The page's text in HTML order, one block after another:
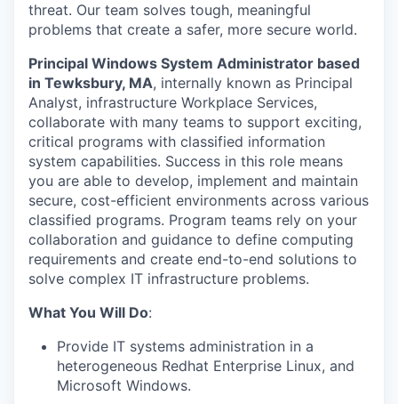
threat. Our team solves tough, meaningful
problems that create a safer, more secure world.
Principal Windows System Administrator based
in Tewksbury, MA, internally known as Principal
Analyst, infrastructure Workplace Services,
collaborate with many teams to support exciting,
critical programs with classified information
system capabilities. Success in this role means
you are able to develop, implement and maintain
secure, cost-efficient environments across various
classified programs. Program teams rely on your
collaboration and guidance to define computing
requirements and create end-to-end solutions to
solve complex IT infrastructure problems.
What You Will Do:
Provide IT systems administration in a
heterogeneous Redhat Enterprise Linux, and
Microsoft Windows.